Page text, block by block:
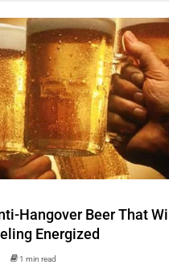
Hangover Beer That Will
Energized
1 min read